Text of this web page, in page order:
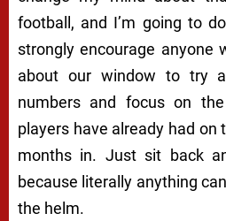
football, and I’m going to
strongly encourage anyone
about our window to try
numbers and focus on
players have already had on
months in. Just sit back
because literally anything
the helm.